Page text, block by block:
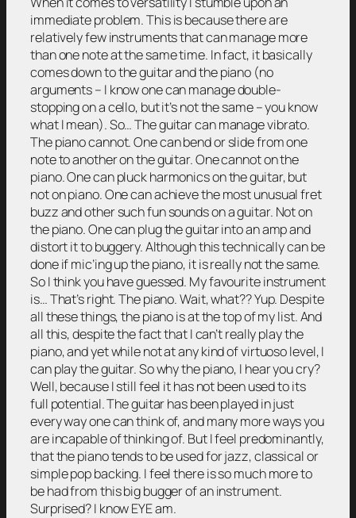
immediate problem. This is because there are
relatively few instruments that can manage more
than one note at the same time. In fact, it basically
comes down to the guitar and the piano (no
arguments – I know one can manage double-
stopping on a cello, but it’s not the same – you know
what I mean). So… The guitar can manage vibrato.
The piano cannot. One can bend or slide from one
note to another on the guitar. One cannot on the
piano. One can pluck harmonics on the guitar, but
not on piano. One can achieve the most unusual fret
buzz and other such fun sounds on a guitar. Not on
the piano. One can plug the guitar into an amp and
distort it to buggery. Although this technically can be
done if mic’ing up the piano, it is really not the same.
So I think you have guessed. My favourite instrument
is… That’s right. The piano. Wait, what?? Yup. Despite
all these things, the piano is at the top of my list. And
all this, despite the fact that I can’t really play the
piano, and yet while not at any kind of virtuoso level, I
can play the guitar. So why the piano, I hear you cry?
Well, because I still feel it has not been used to its
full potential. The guitar has been played in just
every way one can think of, and many more ways you
are incapable of thinking of. But I feel predominantly,
that the piano tends to be used for jazz, classical or
simple pop backing. I feel there is so much more to
be had from this big bugger of an instrument.
Surprised? I know EYE am.